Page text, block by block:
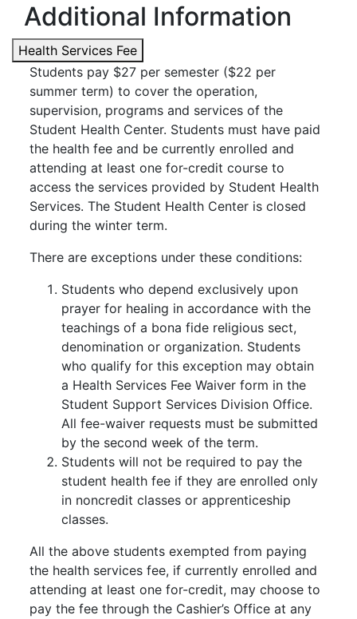
Additional Information
Health Services Fee
Students pay $27 per semester ($22 per
summer term) to cover the operation,
supervision, programs and services of the
Student Health Center. Students must have paid
the health fee and be currently enrolled and
attending at least one for-credit course to
access the services provided by Student Health
Services. The Student Health Center is closed
during the winter term.
There are exceptions under these conditions:
Students who depend exclusively upon
prayer for healing in accordance with the
teachings of a bona fide religious sect,
denomination or organization. Students
who qualify for this exception may obtain
a Health Services Fee Waiver form in the
Student Support Services Division Office.
All fee-waiver requests must be submitted
by the second week of the term.
Students will not be required to pay the
student health fee if they are enrolled only
in noncredit classes or apprenticeship
classes.
All the above students exempted from paying
the health services fee, if currently enrolled and
attending at least one for-credit, may choose to
pay the fee through the Cashier’s Office at any